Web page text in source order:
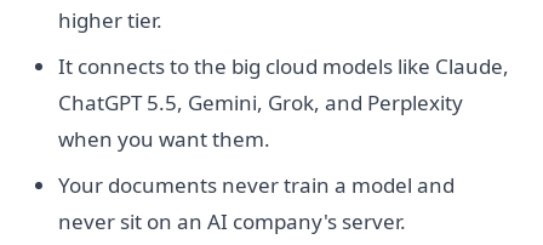
higher tier.
It connects to the big cloud models like Claude,
ChatGPT 5.5, Gemini, Grok, and Perplexity
when you want them.
Your documents never train a model and
never sit on an AI company's server.